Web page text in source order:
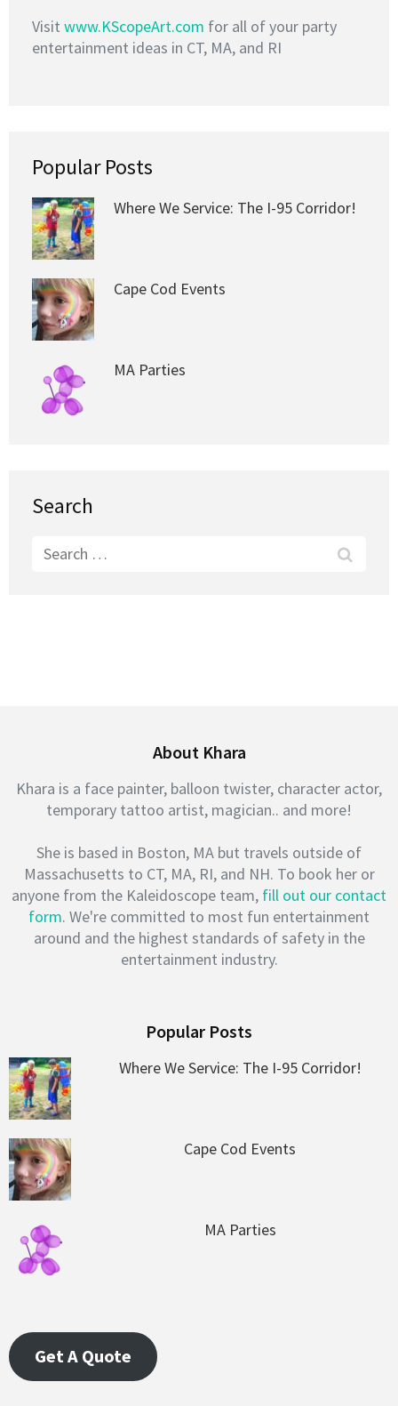
Visit www.KScopeArt.com for all of your party
entertainment ideas in CT, MA, and RI
Popular Posts
Where We Service: The I-95 Corridor!
Cape Cod Events
MA Parties
Search
Search
About Khara
Khara is a face painter, balloon twister, character actor,
temporary tattoo artist, magician.. and more!
She is based in Boston, MA but travels outside of
Massachusetts to CT, MA, RI, and NH. To book her or
anyone from the Kaleidoscope team, fill out our contact
form. We're committed to most fun entertainment
around and the highest standards of safety in the
entertainment industry.
Popular Posts
Where We Service: The I-95 Corridor!
Cape Cod Events
MA Parties
Get A Quote